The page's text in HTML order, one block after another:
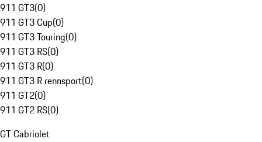
911 GT3(0)
911 GT3 Cup(0)
911 GT3 Touring(0)
911 GT3 RS(0)
911 GT3 R(0)
911 GT3 R rennsport(0)
911 GT2(0)
911 GT2 RS(0)
GT Cabriolet